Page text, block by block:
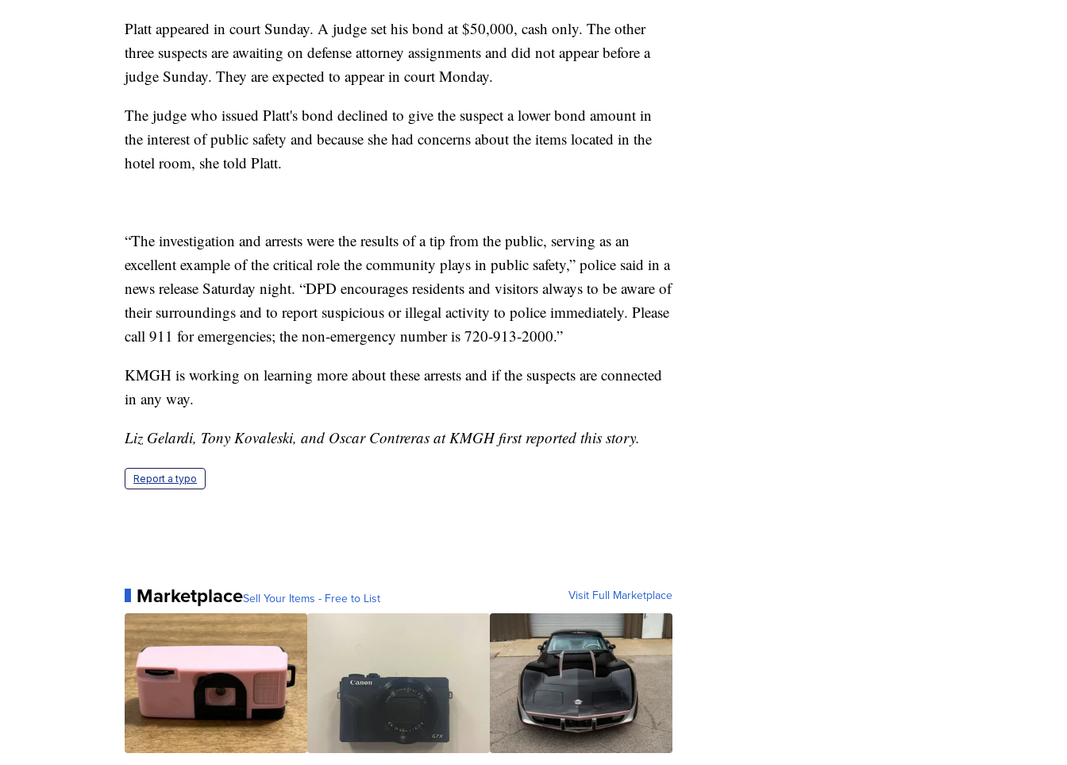
Platt appeared in court Sunday. A judge set his bond at $50,000, cash only. The other
three suspects are awaiting on defense attorney assignments and did not appear before a
judge Sunday. They are expected to appear in court Monday.
The judge who issued Platt's bond declined to give the suspect a lower bond amount in
the interest of public safety and because she had concerns about the items located in the
hotel room, she told Platt.
“The investigation and arrests were the results of a tip from the public, serving as an
excellent example of the critical role the community plays in public safety,” police said in a
news release Saturday night. “DPD encourages residents and visitors always to be aware of
their surroundings and to report suspicious or illegal activity to police immediately. Please
call 911 for emergencies; the non-emergency number is 720-913-2000.”
KMGH is working on learning more about these arrests and if the suspects are connected
in any way.
Liz Gelardi, Tony Kovaleski, and Oscar Contreras at KMGH first reported this story.
Report a typo
MarketplaceSell Your Items - Free to List Visit Full Marketplace